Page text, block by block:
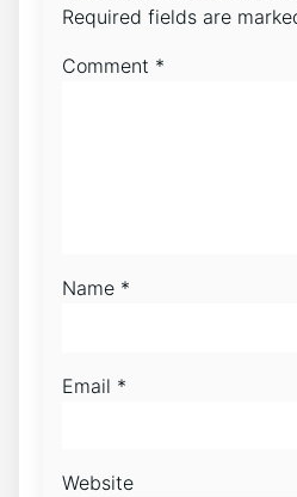
Required fields are
Comment *
Name *
Email *
Website